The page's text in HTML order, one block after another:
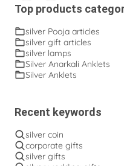
box tulasi
cup
ear cleaning clip and
flower baskets
fruit pick
hip belt
hip chains
Top products
silver Pooja articles
silver gift articles
silver lamps
Silver Anarkali Anklets
Silver Anklets
Recent keywords
silver coin
corporate gifts
silver gifts